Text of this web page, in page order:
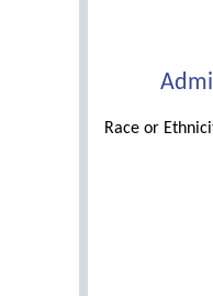
Race or